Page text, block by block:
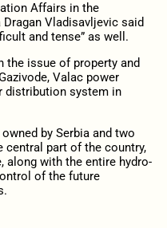
Affairs in the
Vladisavljevic said
and tense” as well.
the issue of property and
Valac power
distribution system in
by Serbia and two
part of the country,
along with the entire hydro-
of the future